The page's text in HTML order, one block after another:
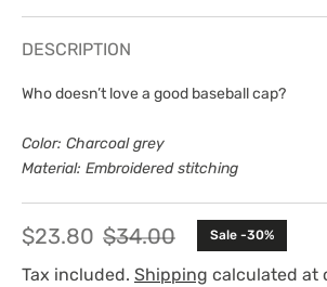
DESCRIPTION
Who doesn’t love a good baseball cap?
Color: Charcoal grey
Material: Embroidered stitching
Sale
price
$23.80 Regular
price
$34.00 Sale -30%
Tax included. Shipping calculated at